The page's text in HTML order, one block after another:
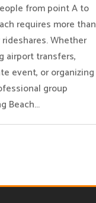
from point A to
requires more than
Whether
airport transfers,
event, or organizing
group
Beach...